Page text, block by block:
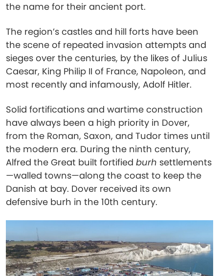
the name for their ancient port.
The region’s castles and hill forts have been
the scene of repeated invasion attempts and
sieges over the centuries, by the likes of Julius
Caesar, King Philip II of France, Napoleon, and
most recently and infamously, Adolf Hitler.
Solid fortifications and wartime construction
have always been a high priority in Dover,
from the Roman, Saxon, and Tudor times until
the modern era. During the ninth century,
Alfred the Great built fortified burh settlements
—walled towns—along the coast to keep the
Danish at bay. Dover received its own
defensive burh in the 10th century.